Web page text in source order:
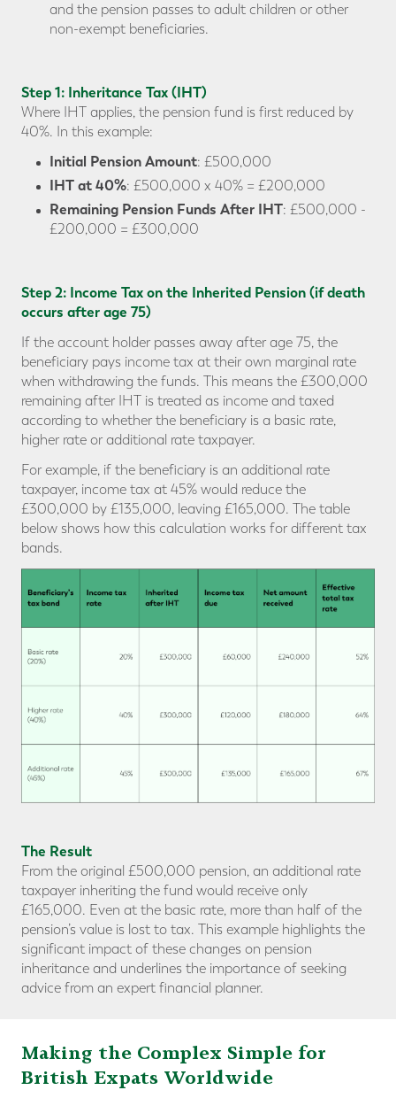
and the pension passes to adult children or other
non-exempt beneficiaries.
Step 1: Inheritance Tax (IHT)
Where IHT applies, the pension fund is first reduced by
40%. In this example:
Initial Pension Amount: £500,000
IHT at 40%: £500,000 x 40% = £200,000
Remaining Pension Funds After IHT: £500,000 -
£200,000 = £300,000
Step 2: Income Tax on the Inherited Pension (if death
occurs after age 75)
If the account holder passes away after age 75, the
beneficiary pays income tax at their own marginal rate
when withdrawing the funds. This means the £300,000
remaining after IHT is treated as income and taxed
according to whether the beneficiary is a basic rate,
higher rate or additional rate taxpayer.
For example, if the beneficiary is an additional rate
taxpayer, income tax at 45% would reduce the
£300,000 by £135,000, leaving £165,000. The table
below shows how this calculation works for different tax
bands.
The Result
From the original £500,000 pension, an additional rate
taxpayer inheriting the fund would receive only
£165,000. Even at the basic rate, more than half of the
pension’s value is lost to tax. This example highlights the
significant impact of these changes on pension
inheritance and underlines the importance of seeking
advice from an expert financial planner.
Making the Complex Simple for
British Expats Worldwide